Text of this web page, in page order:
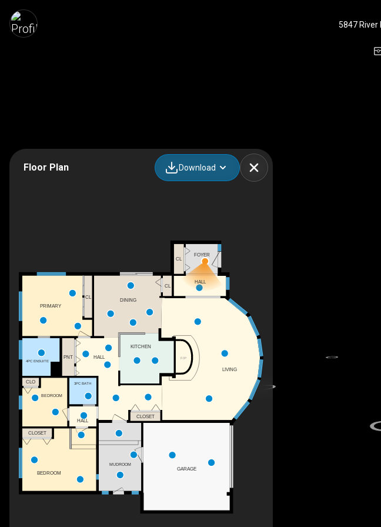
5847 River
Floor Plan Download
F/P
FOYER
HALL
DINING
LIVING
CL
GARAGE
CL
PRIMARY
PNT
CL
3PC BATH
HALL
BEDROOM
CLO
4PC ENSUITE
CLOSET
HALL
BEDROOM
CLOSET
KITCHEN
MUDROOM